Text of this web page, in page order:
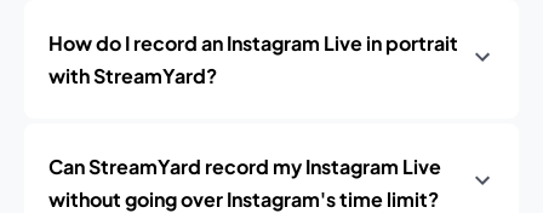
How do I record an Instagram Live in portrait
with StreamYard?
Can StreamYard record my Instagram Live
without going over Instagram's time limit?